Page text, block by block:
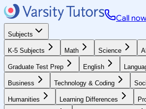
Call
Subjects
K-5 Subjects Math Science
Graduate Test Prep English
Business Technology & Coding
Humanities Learning Differences